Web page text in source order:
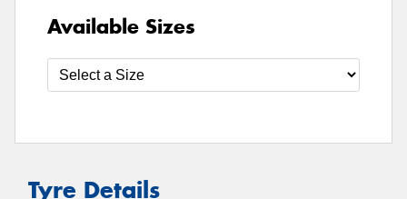
Available Sizes
Tyre Details